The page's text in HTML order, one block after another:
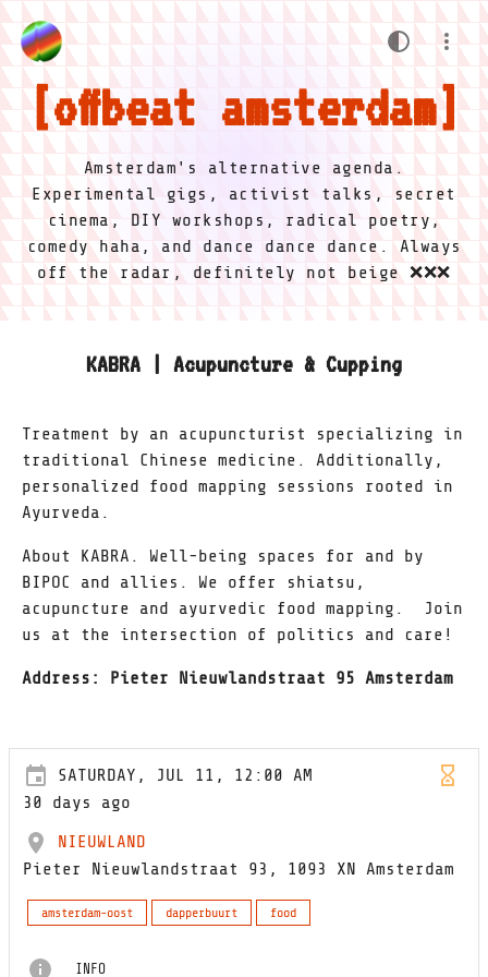
offbeat amsterdam
Amsterdam's alternative agenda.
Experimental gigs, activist talks, secret
cinema, DIY workshops, radical poetry,
comedy haha, and dance dance dance. Always
off the radar, definitely not beige ❌❌❌
KABRA | Acupuncture & Cupping
Treatment by an acupuncturist specializing in
traditional Chinese medicine. Additionally,
personalized food mapping sessions rooted in
Ayurveda.
About KABRA. Well-being spaces for and by
BIPOC and allies. We offer shiatsu,
acupuncture and ayurvedic food mapping. Join
us at the intersection of politics and care!
Address: Pieter Nieuwlandstraat 95 Amsterdam
SATURDAY, JUL 11, 12:00 AM
30 days ago
NIEUWLAND
Pieter Nieuwlandstraat 93, 1093 XN Amsterdam
amsterdam-oost dapperbuurt food
INFO